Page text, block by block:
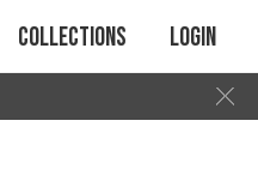
Collections Login